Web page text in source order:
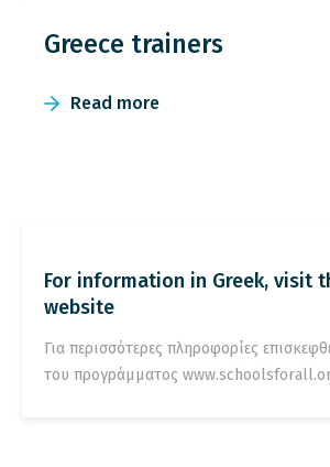
Greece trainers
Read more
For information in Greek, visit
website
Για περισσότερες πληροφορίες
του προγράμματος